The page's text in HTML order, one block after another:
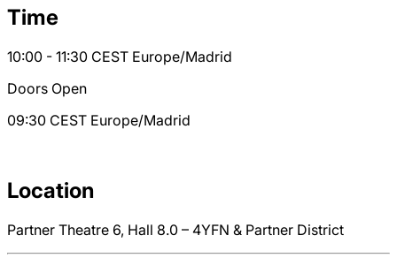
Time
10:00 - 11:30 CEST Europe/Madrid
Doors Open
09:30 CEST Europe/Madrid
Location
Partner Theatre 6, Hall 8.0 – 4YFN & Partner District